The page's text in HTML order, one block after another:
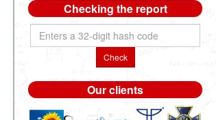
Checking the report
Check
Our clients